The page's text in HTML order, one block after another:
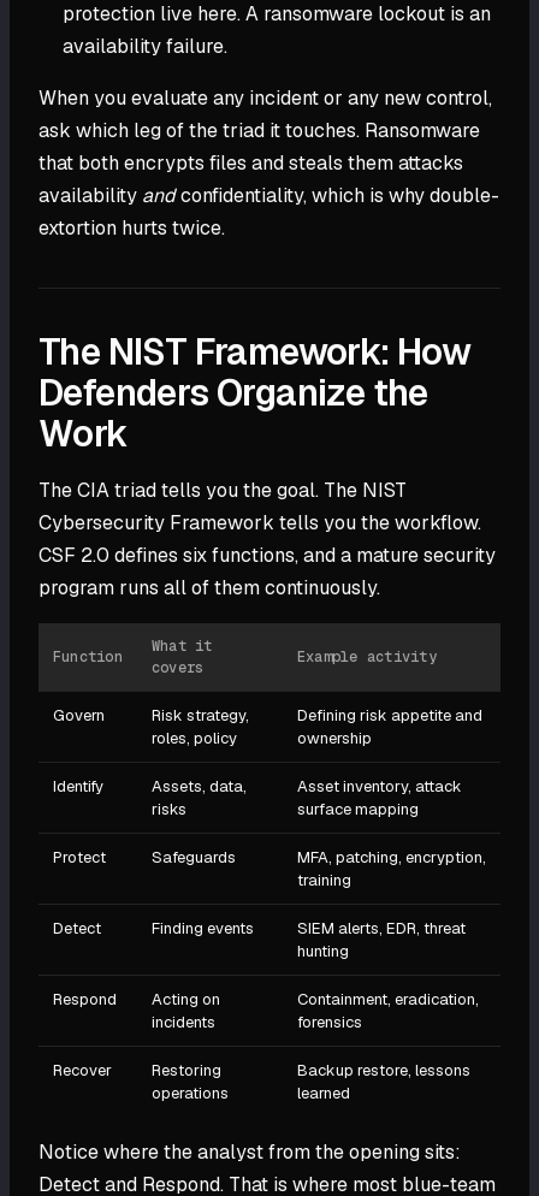
protection live here. A ransomware lockout is an
availability failure.
When you evaluate any incident or any new control,
ask which leg of the triad it touches. Ransomware
that both encrypts files and steals them attacks
availability andconfidentiality, which is why double-
extortion hurts twice.
The NIST Framework: How
Defenders Organize the
Work
The CIA triad tells you the goal. The NIST
Cybersecurity Framework tells you the workflow.
CSF 2.0 defines six functions, and a mature security
program runs all of them continuously.
Function
What it
covers
Example activity
Govern
Risk strategy,
roles, policy
Defining risk appetite and
ownership
Identify
Assets, data,
risks
Asset inventory, attack
surface mapping
Protect Safeguards
MFA, patching, encryption,
training
Detect Finding events
SIEM alerts, EDR, threat
hunting
Respond
Acting on
incidents
Containment, eradication,
forensics
Recover
Restoring
operations
Backup restore, lessons
learned
Notice where the analyst from the opening sits:
Detect and Respond. That is where most blue-team